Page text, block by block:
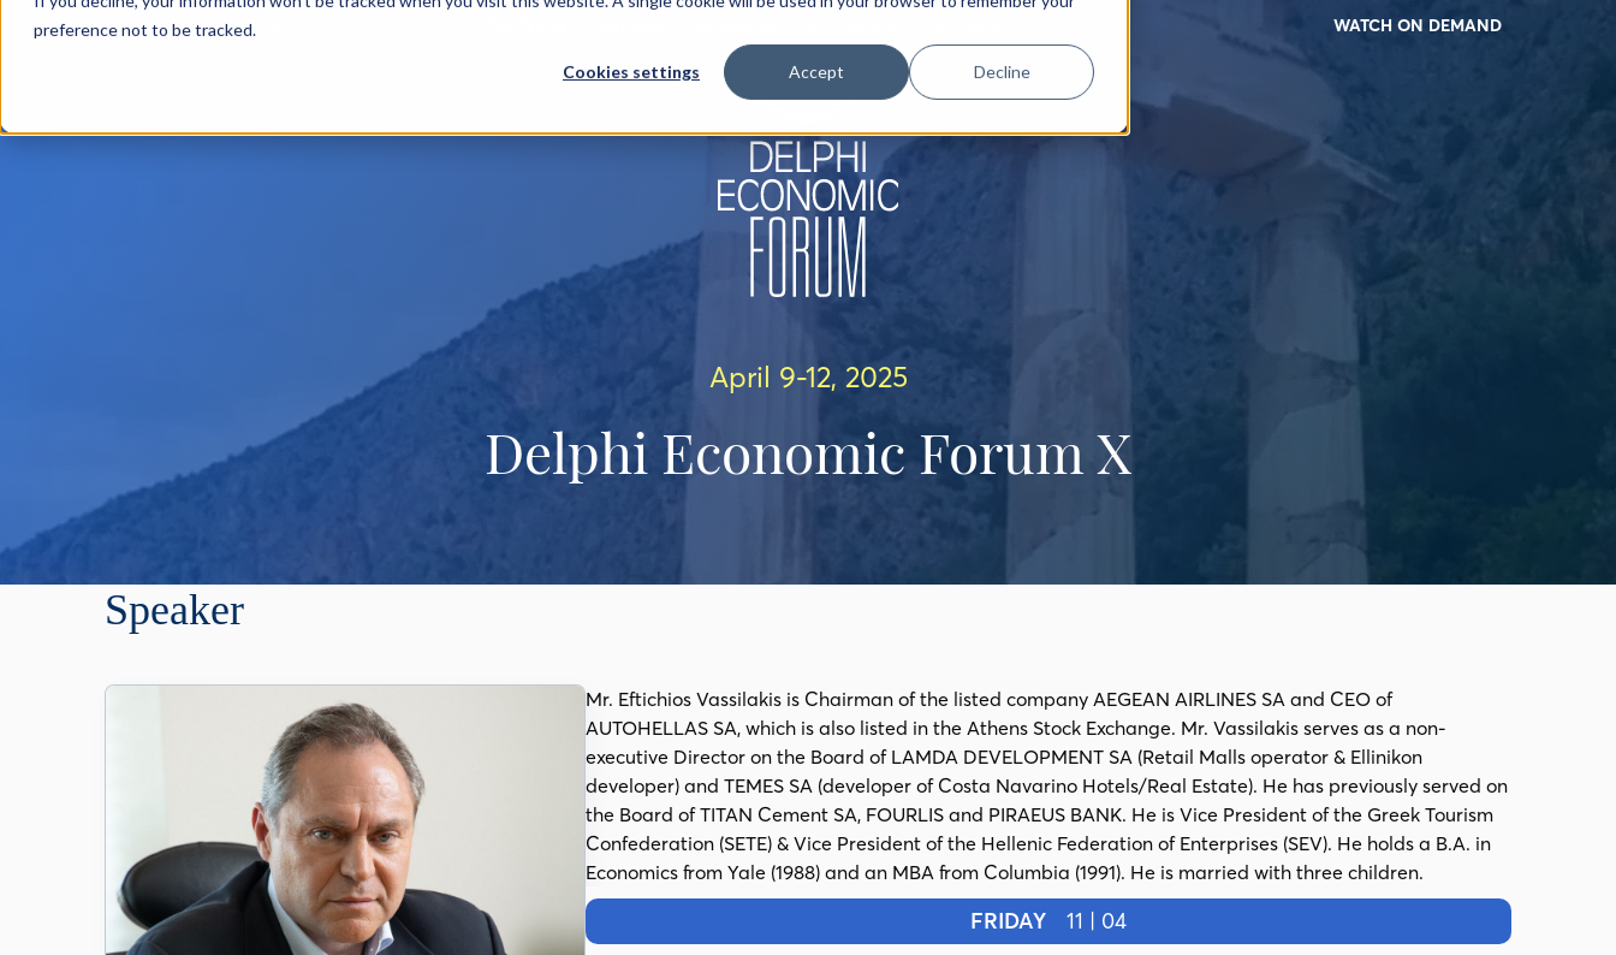
preference not to be tracked.
Cookies settings Accept Decline
BACK TO MAIN SITE WATCH ON DEMAND
April 9-12, 2025
Delphi Economic Forum X
Speaker
Mr. Eftichios Vassilakis is Chairman of the listed company AEGEAN AIRLINES SA and CEO of
AUTOHELLAS SA, which is also listed in the Athens Stock Exchange. Mr. Vassilakis serves as a non-
executive Director on the Board of LAMDA DEVELOPMENT SA (Retail Malls operator & Ellinikon
developer) and TEMES SA (developer of Costa Navarino Hotels/Real Estate). He has previously served on
the Board of TITAN Cement SA, FOURLIS and PIRAEUS BANK. He is Vice President of the Greek Tourism
Confederation (SETE) & Vice President of the Hellenic Federation of Enterprises (SEV). He holds a B.A. in
Economics from Yale (1988) and an MBA from Columbia (1991). He is married with three children.
FRIDAY 11 | 04